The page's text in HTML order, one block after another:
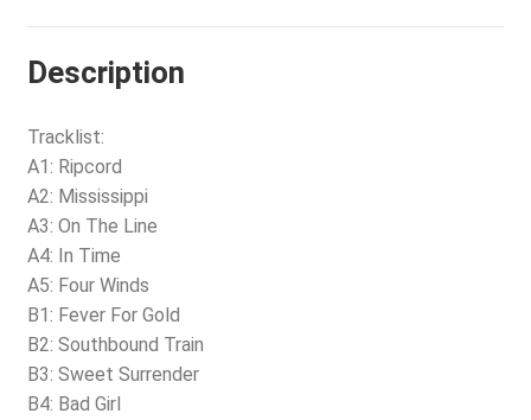
Description
Tracklist:
A1: Ripcord
A2: Mississippi
A3: On The Line
A4: In Time
A5: Four Winds
B1: Fever For Gold
B2: Southbound Train
B3: Sweet Surrender
B4: Bad Girl